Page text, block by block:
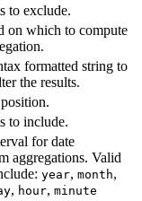
to exclude.
on which to compute
formatted string to
the results.
to include.
for date
aggregations. Valid
year, month,
, hour, minute